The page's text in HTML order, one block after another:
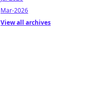
Mar-2026
View all archives